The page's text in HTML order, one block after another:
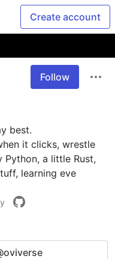
Create account
Follow
best.
a little Rust,
learning eve